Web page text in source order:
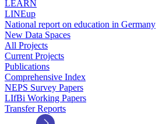
LEARN
LINEup
National report on education in Germany
New Data Spaces
All Projects
Current Projects
Publications
Comprehensive Index
NEPS Survey Papers
LIfBi Working Papers
Transfer Reports